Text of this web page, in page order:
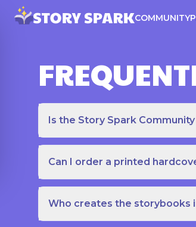
COMMUNITY
Is the Story Spark
Can I order a printed
Who creates the storybooks